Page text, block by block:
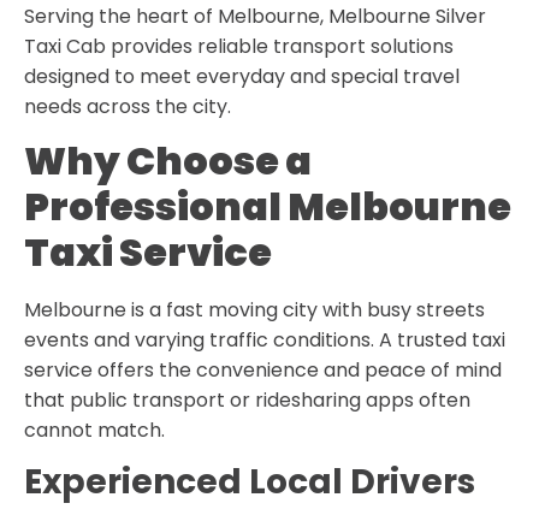
Serving the heart of Melbourne, Melbourne Silver
Taxi Cab provides reliable transport solutions
designed to meet everyday and special travel
needs across the city.
Why Choose a
Professional Melbourne
Taxi Service
Melbourne is a fast moving city with busy streets
events and varying traffic conditions. A trusted taxi
service offers the convenience and peace of mind
that public transport or ridesharing apps often
cannot match.
Experienced Local Drivers